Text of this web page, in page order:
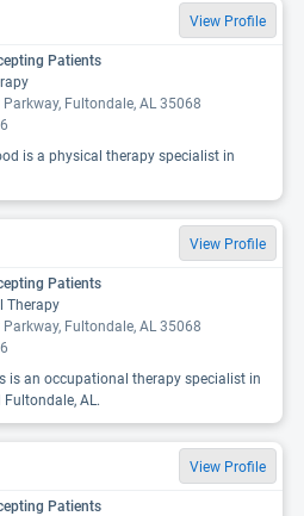
View Profile
Patients
Fultondale, AL 35068
is a physical therapy specialist in
View Profile
Patients
Therapy
Fultondale, AL 35068
is an occupational therapy specialist in
Fultondale, AL.
View Profile
Patients